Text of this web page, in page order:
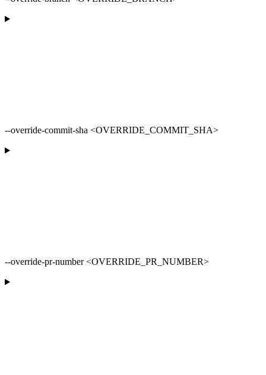
--override-commit-sha <OVERRIDE_COMMIT_SHA>
--override-pr-number <OVERRIDE_PR_NUMBER>